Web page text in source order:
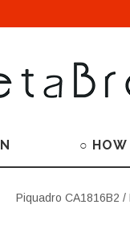
○ HOW
Piquadro CA1816B2 /